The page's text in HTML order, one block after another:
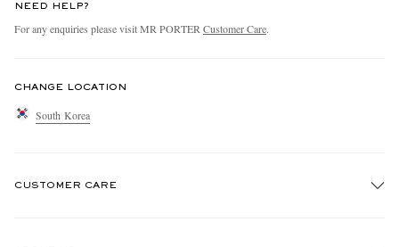
NEED HELP?
For any enquiries please visit MR PORTER Customer Care.
CHANGE LOCATION
South Korea
CUSTOMER CARE